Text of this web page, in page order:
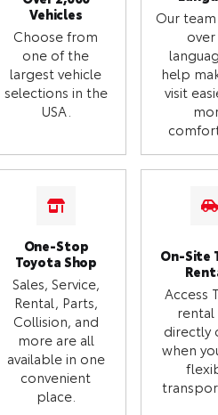
Vehicles
Choose from
one of the
largest vehicle
selections in the
USA.
Our
over
help
visit
One-Stop
Toyota Shop
Sales, Service,
Rental, Parts,
Collision, and
more are all
available in one
convenient
place.
On-Site
Access
rental
directly
when